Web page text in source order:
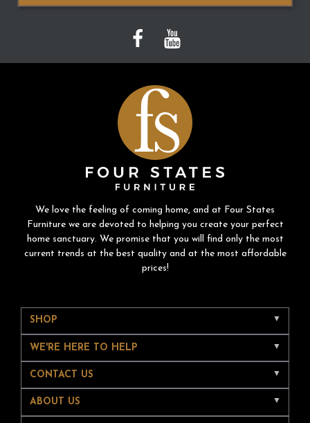
We love the feeling of coming home, and at Four States
Furniture we are devoted to helping you create your perfect
home sanctuary. We promise that you will find only the most
current trends at the best quality and at the most affordable
prices!
SHOP
WE'RE HERE TO HELP
CONTACT US
ABOUT US